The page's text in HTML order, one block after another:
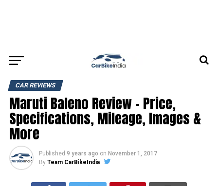
CAR REVIEWS
Maruti Baleno Review – Price,
Specifications, Mileage, Images &
More
Published 9 years ago on November 1, 2017
By Team CarBikeIndia